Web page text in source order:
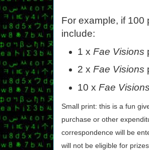
For example, if 100
include:
1 xFae Visions
2 xFae Visions
10 xFae Visions
Small print: this is a fun
purchase or other
correspondence will be
will not be eligible for prizes.